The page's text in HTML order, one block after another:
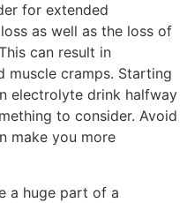
for extended
as well as the loss of
can result in
muscle cramps. Starting
electrolyte drink halfway
to consider. Avoid
make you more
a huge part of a